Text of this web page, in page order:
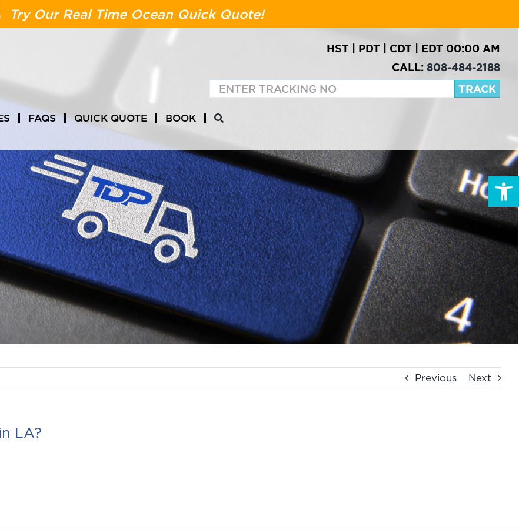
Try Our Real Time Ocean Quick Quote!
HST PDT CDT EDT 00:00 AM
CALL: 808-484-2188
FAQS QUICK QUOTE BOOK
Previous Next
LA?